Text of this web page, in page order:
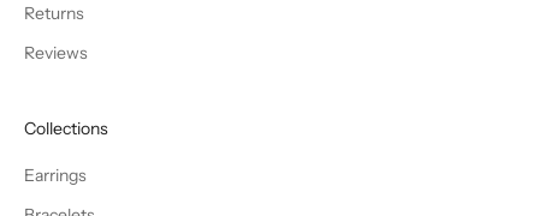
Returns
Reviews
Collections
Earrings